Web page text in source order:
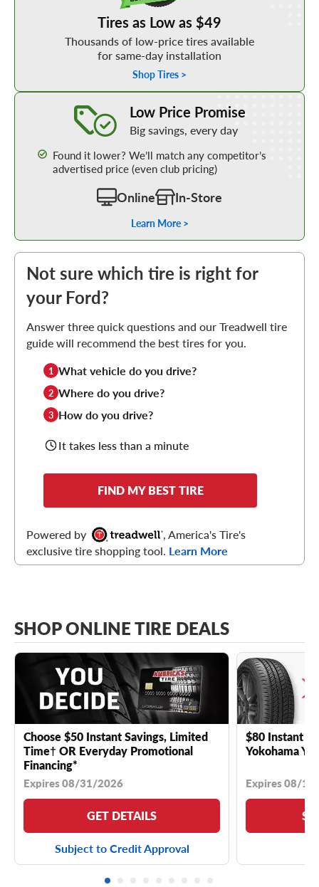
Tires as Low as $49
Thousands of low-price tires available
for same-day installation
Shop Tires >
Low Price Promise
Big savings, every day
Found it lower? We’ll match any competitor’s
advertised price (even club pricing)
Online In-Store
Learn More >
Not sure which tire is right for
your Ford?
Answer three quick questions and our Treadwell tire
guide will recommend the best tires for you.
1 What vehicle do you drive?
2 Where do you drive?
3 How do you drive?
It takes less than a minute
FIND MY BEST TIRE
Powered by
, America's Tire's
exclusive tire shopping tool. Learn More
SHOP ONLINE TIRE DEALS
Choose $50 Instant Savings, Limited
Time† OR Everyday Promotional
Financing*
Expires 08/31/2026
GET DETAILS
Subject to Credit Approval
$80 Instant
Yokohama
Expires 08/